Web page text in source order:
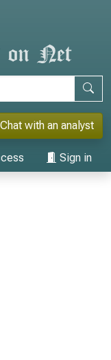
Chat with an analyst
Sign in